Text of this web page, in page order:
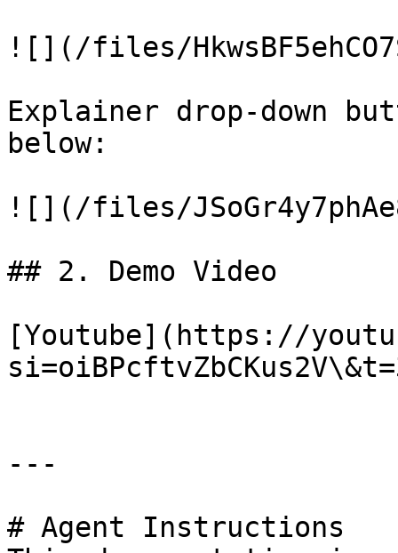
![](/files/
Explainer drop-down
below:
![](/files/
## 2. Demo Video
[Youtube](https://
---
# Agent Instructions